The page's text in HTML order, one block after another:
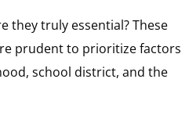
they truly essential? These
prudent to prioritize factors
school district, and the